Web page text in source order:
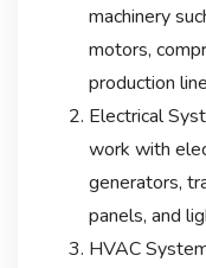
machinery
motors,
production
Electrical
work with
generators,
panels, and
HVAC